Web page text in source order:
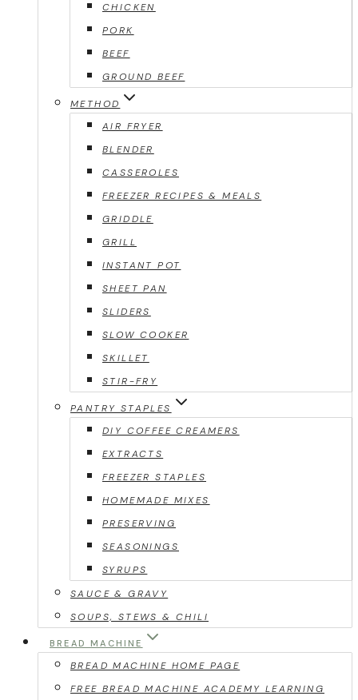
CHICKEN
PORK
BEEF
GROUND BEEF
METHOD
AIR FRYER
BLENDER
CASSEROLES
FREEZER RECIPES & MEALS
GRIDDLE
GRILL
INSTANT POT
SHEET PAN
SLIDERS
SLOW COOKER
SKILLET
STIR-FRY
PANTRY STAPLES
DIY COFFEE CREAMERS
EXTRACTS
FREEZER STAPLES
HOMEMADE MIXES
PRESERVING
SEASONINGS
SYRUPS
SAUCE & GRAVY
SOUPS, STEWS & CHILI
BREAD MACHINE
BREAD MACHINE HOME PAGE
FREE BREAD MACHINE ACADEMY LEARNING